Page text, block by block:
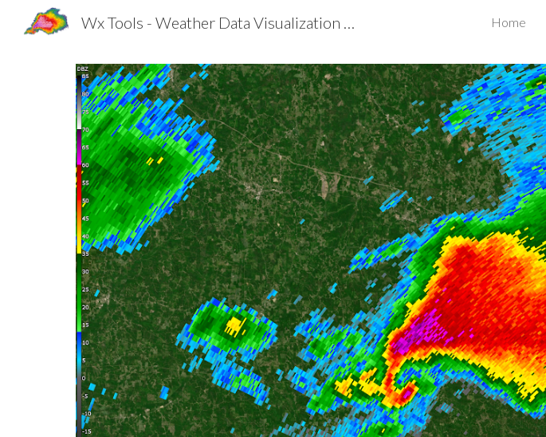
Skip to main content
Wx Tools - Weather Data Visualization Made Better Home